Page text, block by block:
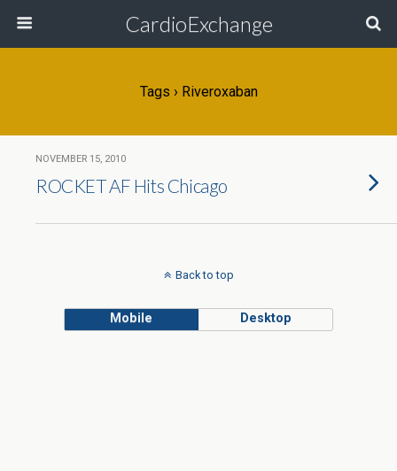
CardioExchange
Tags › Riveroxaban
NOVEMBER 15, 2010
ROCKET AF Hits Chicago
Back to top
Mobile Desktop